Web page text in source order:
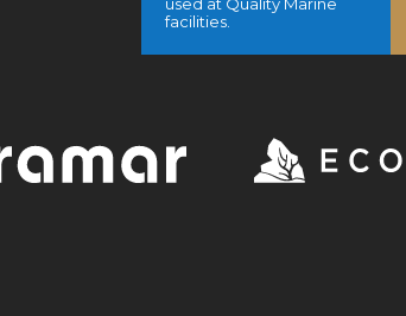
used at Quality Marine
facilities.